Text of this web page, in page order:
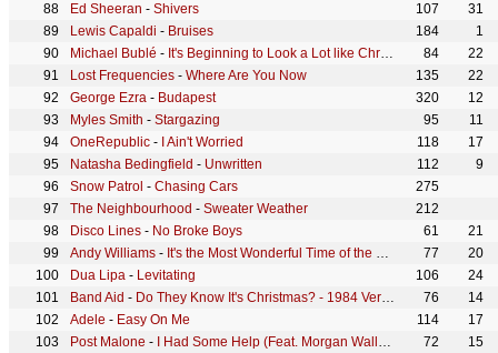
Ed Sheeran - Shivers 107
31
Lewis Capaldi - Bruises 184
1
Michael Bublé - It's Beginning to Look a Lot like Christmas 84
22
Lost Frequencies - Where Are You Now 135
22
George Ezra - Budapest 320
12
Myles Smith - Stargazing 95
11
OneRepublic - I Ain't Worried 118
17
Natasha Bedingfield - Unwritten 112
9
Snow Patrol - Chasing Cars
275
The Neighbourhood - Sweater Weather
212
Disco Lines - No Broke Boys 61
21
Andy Williams - It's the Most Wonderful Time of the Year 77
20
Dua Lipa - Levitating 106
24
Band Aid - Do They Know It's Christmas? - 1984 Version 76
14
Adele - Easy On Me 114
17
Post Malone - I Had Some Help (Feat. Morgan Wallen) 72
15